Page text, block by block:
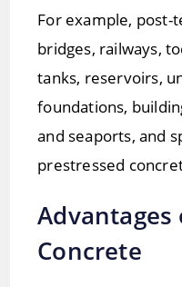
For example, post-
bridges, railways,
tanks, reservoirs,
foundations,
and seaports, and
prestressed
Advantages
Concrete